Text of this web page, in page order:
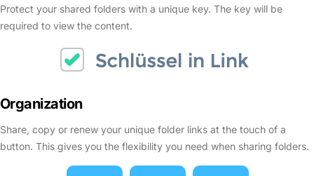
Protect your shared folders with a unique key. The key will be
required to view the content.
Organization
Share, copy or renew your unique folder links at the touch of a
button. This gives you the flexibility you need when sharing folders.